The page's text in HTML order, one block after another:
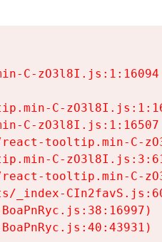
C-zO3l8I.js:1:16094
C-
C-zO3l8I.js:1:16507
tooltip.min-C-
C-
tooltip.min-C-
_index-